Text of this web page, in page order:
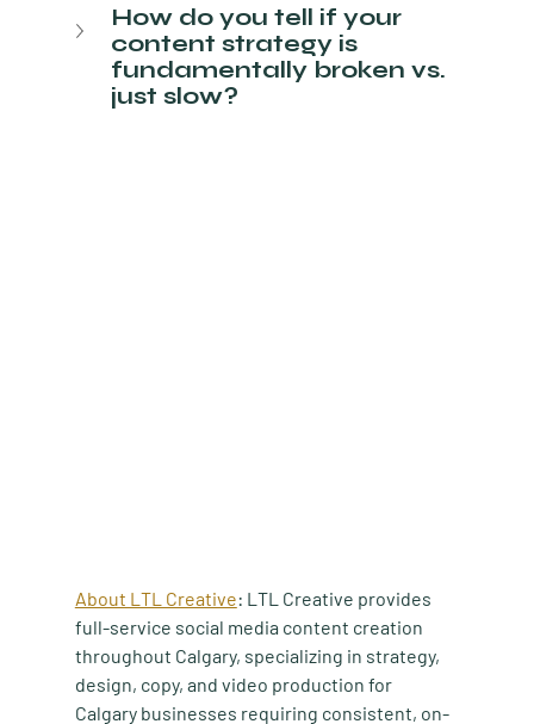
How do you tell if your
content strategy is
fundamentally broken vs.
just slow?
About LTL Creative: LTL Creative provides
full-service social media content creation
throughout Calgary, specializing in strategy,
design, copy, and video production for
Calgary businesses requiring consistent, on-